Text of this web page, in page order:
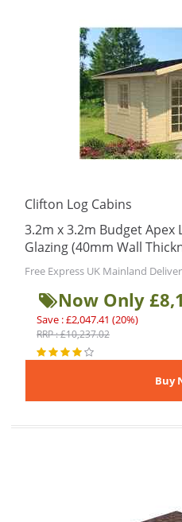
Clifton Log Cabins
3.2m x 3.2m Budget Apex
Glazing (40mm Wall
Free Express UK Mainland
Now Only
Save : £2,047.41 (20%)
RRP : £10,237.02